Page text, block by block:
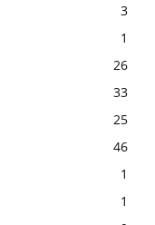
3
1
26
33
25
46
1
1